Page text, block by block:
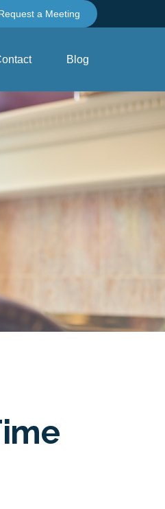
a Meeting
Blog